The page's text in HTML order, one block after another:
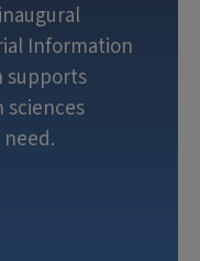
Information
supports
sciences